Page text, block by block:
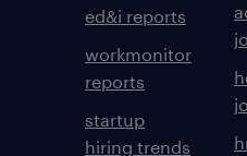
ed&i reports
workmonitor
reports
startup
hiring trends